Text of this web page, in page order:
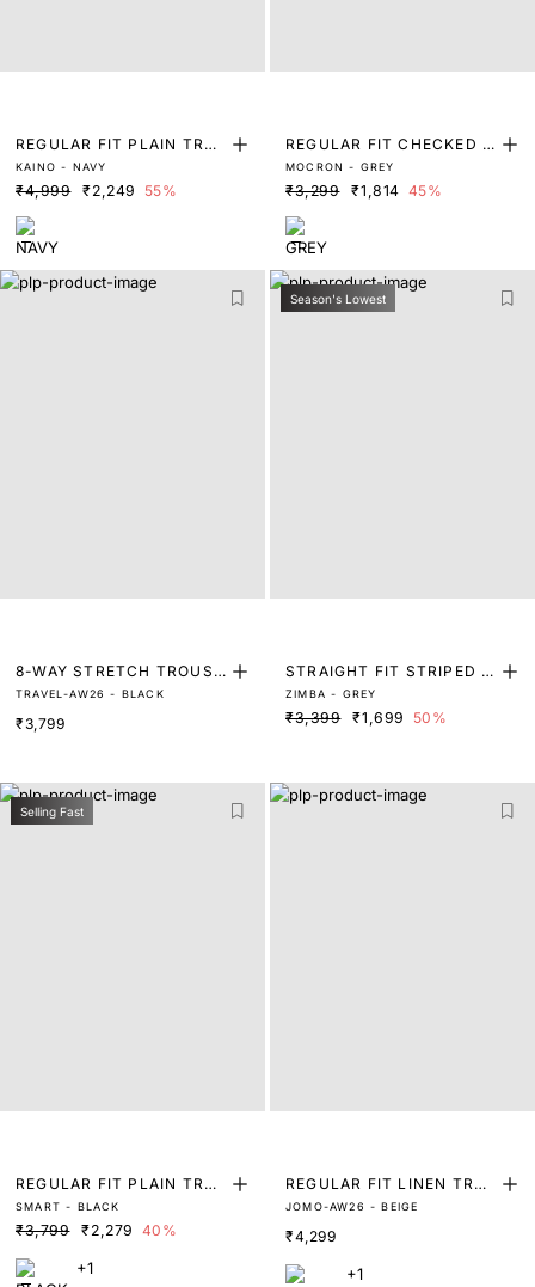
REGULAR FIT PLAIN TRO
USER
KAINO - NAVY
₹4,999 ₹2,249 55%
REGULAR FIT CHECKED P
RINT TROUSER
MOCRON - GREY
₹3,299 ₹1,814 45%
8-WAY STRETCH TROUSE
RS
TRAVEL-AW26 - BLACK
₹3,799
Season's Lowest
STRAIGHT FIT STRIPED P
RINT TROUSER
ZIMBA - GREY
₹3,399 ₹1,699 50%
Selling Fast
REGULAR FIT PLAIN TRO
USER
SMART - BLACK
₹3,799 ₹2,279 40%
+1
REGULAR FIT LINEN TRO
USERS
JOMO-AW26 - BEIGE
₹4,299
+1